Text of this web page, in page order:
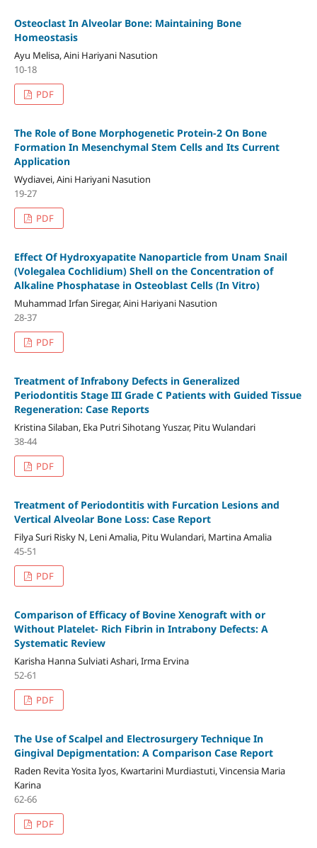
Osteoclast In Alveolar Bone: Maintaining Bone
Homeostasis
Ayu Melisa, Aini Hariyani Nasution
10-18
PDF
The Role of Bone Morphogenetic Protein-2 On Bone
Formation In Mesenchymal Stem Cells and Its Current
Application
Wydiavei, Aini Hariyani Nasution
19-27
PDF
Effect Of Hydroxyapatite Nanoparticle from Unam Snail
(Volegalea Cochlidium) Shell on the Concentration of
Alkaline Phosphatase in Osteoblast Cells (In Vitro)
Muhammad Irfan Siregar, Aini Hariyani Nasution
28-37
PDF
Treatment of Infrabony Defects in Generalized
Periodontitis Stage III Grade C Patients with Guided Tissue
Regeneration: Case Reports
Kristina Silaban, Eka Putri Sihotang Yuszar, Pitu Wulandari
38-44
PDF
Treatment of Periodontitis with Furcation Lesions and
Vertical Alveolar Bone Loss: Case Report
Filya Suri Risky N, Leni Amalia, Pitu Wulandari, Martina Amalia
45-51
PDF
Comparison of Efficacy of Bovine Xenograft with or
Without Platelet- Rich Fibrin in Intrabony Defects: A
Systematic Review
Karisha Hanna Sulviati Ashari, Irma Ervina
52-61
PDF
The Use of Scalpel and Electrosurgery Technique In
Gingival Depigmentation: A Comparison Case Report
Raden Revita Yosita Iyos, Kwartarini Murdiastuti, Vincensia Maria
Karina
62-66
PDF